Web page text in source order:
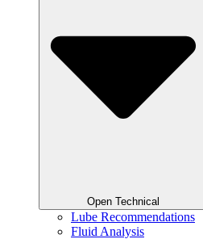
Open Technical
Lube Recommendations
Fluid Analysis